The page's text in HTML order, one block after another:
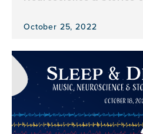
October 25, 2022
View
item,
Review
Sleep
&